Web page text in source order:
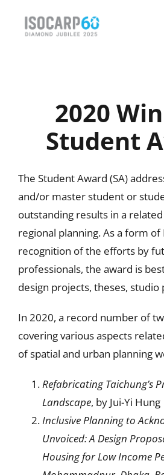
Publications
News & Events
Get Involved
2020
Student
The Student Award (SA)
and/or master student or
outstanding results in a
regional planning. As a form of
recognition of the efforts by
professionals, the award is
design projects, theses, studio
In 2020, a record number of
covering various aspects
of spatial and urban planning
Refabricating Taichung’s
Landscape, by Jui-Yi Hung
Inclusive Planning to
Unvoiced: A Design
Housing for Low Income